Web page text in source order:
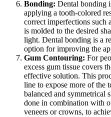
Bonding: Dental bonding
applying a tooth-colored
correct imperfections such
is molded to the desired
light. Dental bonding is a
option for improving the
Gum Contouring: For
excess gum tissue covers
effective solution. This
line to expose more of the
balanced and symmetrical
done in combination with
veneers or crowns, to